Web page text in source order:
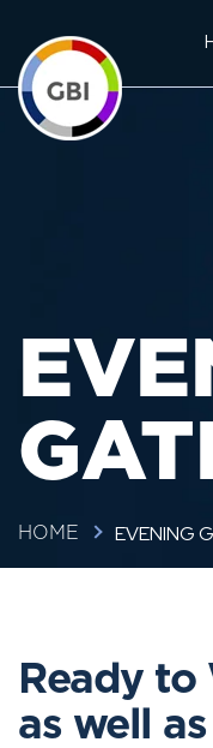
HOME EVENING
Ready
as well